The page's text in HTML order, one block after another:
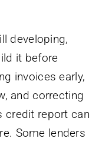
developing,
it before
invoices early,
and correcting
credit report can
Some lenders